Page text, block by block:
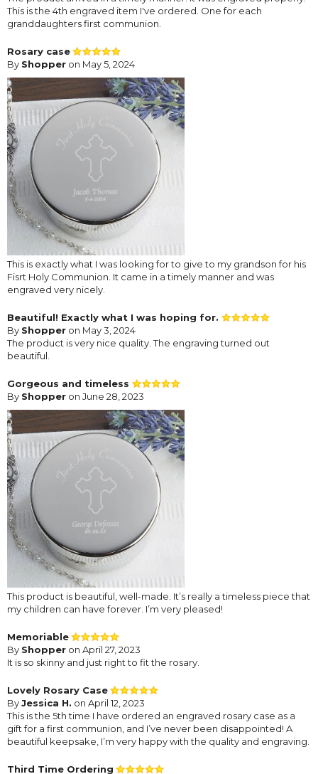
This is the 4th engraved item I've ordered. One for each
granddaughters first communion.
Rosary case
By Shopper on May 5, 2024
This is exactly what I was looking for to give to my grandson for his
Fisrt Holy Communion. It came in a timely manner and was
engraved very nicely.
Beautiful! Exactly what I was hoping for.
By Shopper on May 3, 2024
The product is very nice quality. The engraving turned out
beautiful.
Gorgeous and timeless
By Shopper on June 28, 2023
This product is beautiful, well-made. It’s really a timeless piece that
my children can have forever. I’m very pleased!
Memoriable
By Shopper on April 27, 2023
It is so skinny and just right to fit the rosary.
Lovely Rosary Case
ByJessica H. on April 12, 2023
This is the 5th time I have ordered an engraved rosary case as a
gift for a first communion, and I’ve never been disappointed! A
beautiful keepsake, I’m very happy with the quality and engraving.
Third Time Ordering